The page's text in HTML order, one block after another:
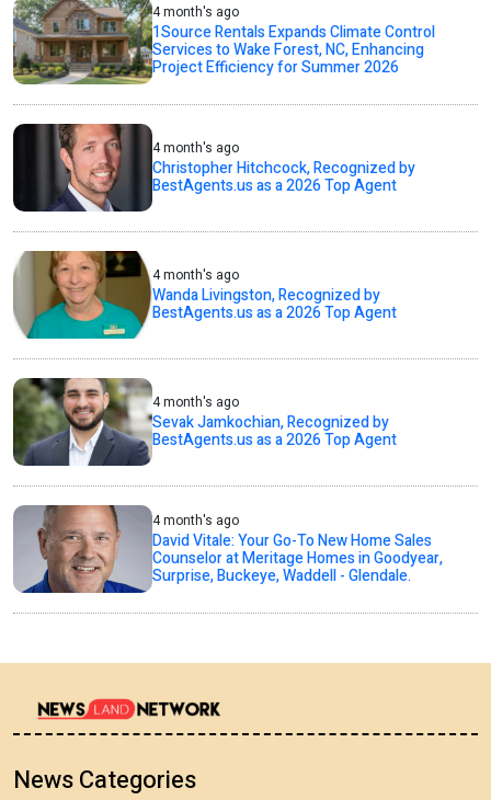
4 month's ago
1Source Rentals Expands Climate Control
Services to Wake Forest, NC, Enhancing
Project Efficiency for Summer 2026
4 month's ago
Christopher Hitchcock, Recognized by
BestAgents.us as a 2026 Top Agent
4 month's ago
Wanda Livingston, Recognized by
BestAgents.us as a 2026 Top Agent
4 month's ago
Sevak Jamkochian, Recognized by
BestAgents.us as a 2026 Top Agent
4 month's ago
David Vitale: Your Go-To New Home Sales
Counselor at Meritage Homes in Goodyear,
Surprise, Buckeye, Waddell - Glendale.
News Categories